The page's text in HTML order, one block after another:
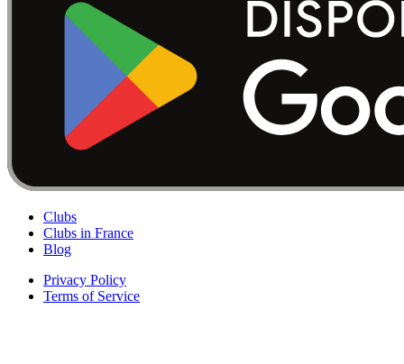
Clubs
Clubs in France
Blog
Privacy Policy
Terms of Service